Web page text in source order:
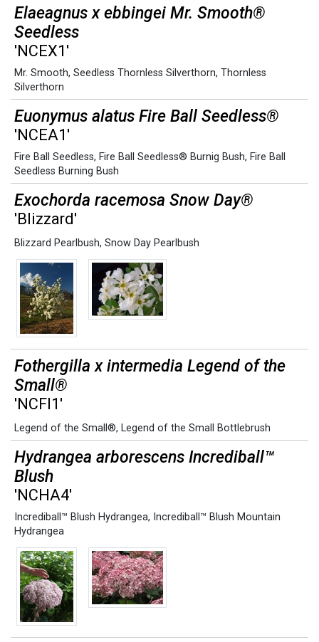
Elaeagnus x ebbingei Mr. Smooth®
Seedless
'NCEX1'
Mr. Smooth, Seedless Thornless Silverthorn, Thornless
Silverthorn
Euonymus alatus Fire Ball Seedless®
'NCEA1'
Fire Ball Seedless, Fire Ball Seedless® Burnig Bush, Fire Ball
Seedless Burning Bush
Exochorda racemosa Snow Day®
'Blizzard'
Blizzard Pearlbush, Snow Day Pearlbush
Fothergilla x intermedia Legend of the
Small®
'NCFI1'
Legend of the Small®, Legend of the Small Bottlebrush
Hydrangea arborescens Incrediball™
Blush
'NCHA4'
Incrediball™ Blush Hydrangea, Incrediball™ Blush Mountain
Hydrangea